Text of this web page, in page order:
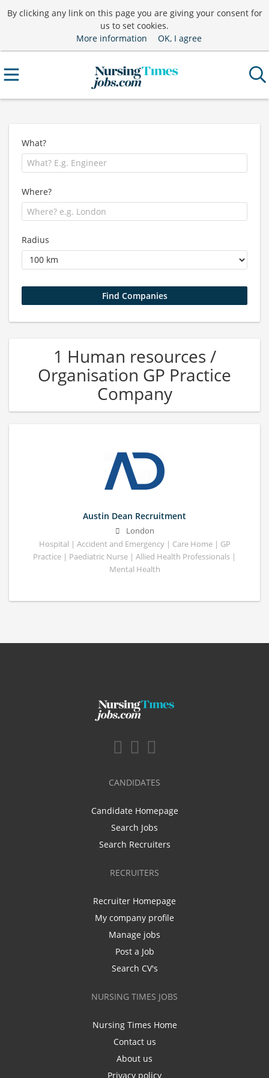
By clicking any link on this page you are giving your consent for
us to set cookies.
More information
OK, I agree
What?
Where?
Radius
1 Human resources /
Organisation GP Practice
Company
Austin Dean Recruitment
London
Hospital | Accident and Emergency | Care Home | GP
Practice | Paediatric Nurse | Allied Health Professionals |
Mental Health
CANDIDATES
Candidate Homepage
Search Jobs
Search Recruiters
RECRUITERS
Recruiter Homepage
My company profile
Manage jobs
Post a Job
Search CV's
NURSING TIMES JOBS
Nursing Times Home
Contact us
About us
Privacy policy